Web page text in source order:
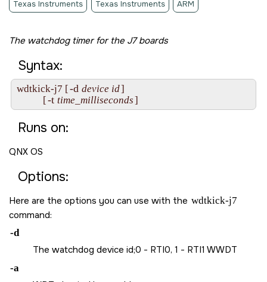
Texas Instruments Texas Instruments ARM
The watchdog timer for the J7 boards
Syntax:
wdtkick-j7 [-d device id]
           [
-t time_milliseconds]
Runs on:
QNX OS
Options:
Here are the options you can use with the wdtkick-j7
command:
-d
The watchdog device id;0 - RTI0, 1 - RTI1 WWDT
-a